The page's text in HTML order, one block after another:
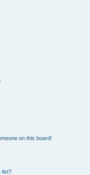
on this board!
list?